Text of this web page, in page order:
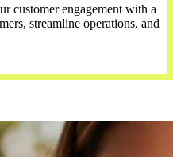
customer engagement with a
streamline operations, and